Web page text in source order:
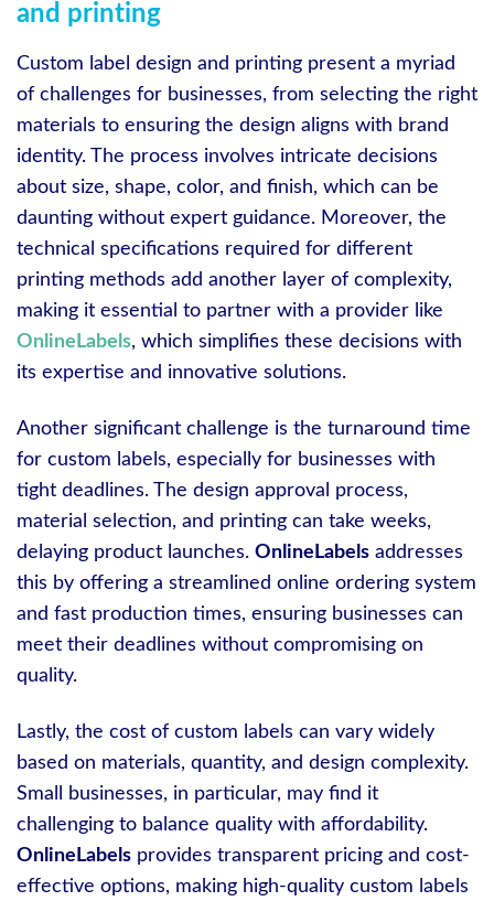
and printing
Custom label design and printing present a myriad
of challenges for businesses, from selecting the right
materials to ensuring the design aligns with brand
identity. The process involves intricate decisions
about size, shape, color, and finish, which can be
daunting without expert guidance. Moreover, the
technical specifications required for different
printing methods add another layer of complexity,
making it essential to partner with a provider like
OnlineLabels, which simplifies these decisions with
its expertise and innovative solutions.
Another significant challenge is the turnaround time
for custom labels, especially for businesses with
tight deadlines. The design approval process,
material selection, and printing can take weeks,
delaying product launches. OnlineLabels addresses
this by offering a streamlined online ordering system
and fast production times, ensuring businesses can
meet their deadlines without compromising on
quality.
Lastly, the cost of custom labels can vary widely
based on materials, quantity, and design complexity.
Small businesses, in particular, may find it
challenging to balance quality with affordability.
OnlineLabels provides transparent pricing and cost-
effective options, making high-quality custom labels